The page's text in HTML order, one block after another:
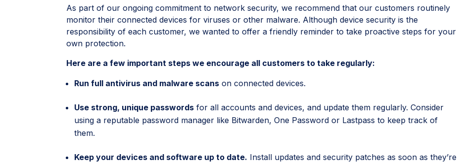
As part of our ongoing commitment to network security, we recommend that our customers routinely
monitor their connected devices for viruses or other malware. Although device security is the
responsibility of each customer, we wanted to offer a friendly reminder to take proactive steps for your
own protection.
Here are a few important steps we encourage all customers to take regularly:
Run full antivirus and malware scans on connected devices.
Use strong, unique passwords for all accounts and devices, and update them regularly. Consider
using a reputable password manager like Bitwarden, One Password or Lastpass to keep track of
them.
Keep your devices and software up to date. Install updates and security patches as soon as they’re